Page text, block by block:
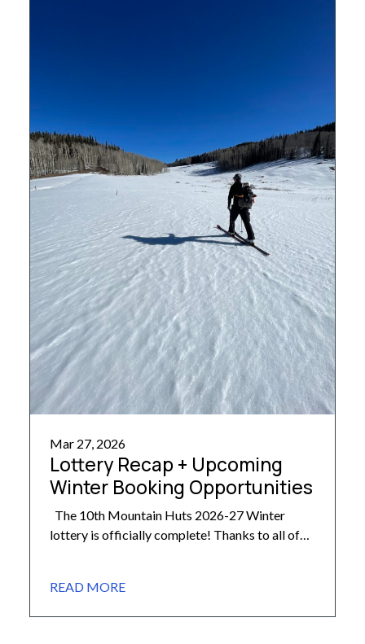
Mar 27, 2026
Lottery Recap + Upcoming
Winter Booking Opportunities
The 10th Mountain Huts 2026-27 Winter
lottery is officially complete! Thanks to all of
85% of participating members received a trip
from their list this year! For those who are
READ MORE